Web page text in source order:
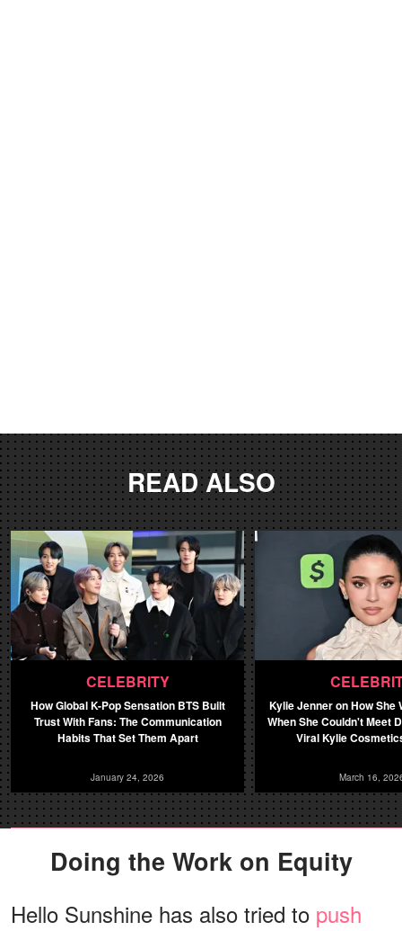
READ ALSO
CELEBRITY
How Global K-Pop Sensation BTS Built
Trust With Fans: The Communication
Habits That Set Them Apart
January 24, 2026
Kylie Jenner on How She
When She Couldn't Meet
Viral Kylie
March 16,
Doing the Work on Equity
Hello Sunshine has also tried to push